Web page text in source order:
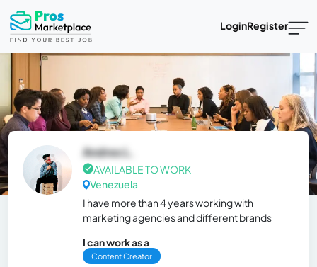
LoginRegister
Andres L.
AVAILABLE TO WORK
Venezuela
I have more than 4 years working with
marketing agencies and different brands
I can work as a
Content Creator